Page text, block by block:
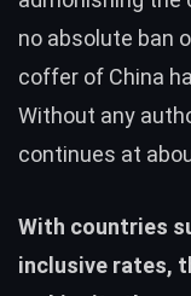
no absolute ban
coffer of China
Without any
continues at
With countries
inclusive rates,